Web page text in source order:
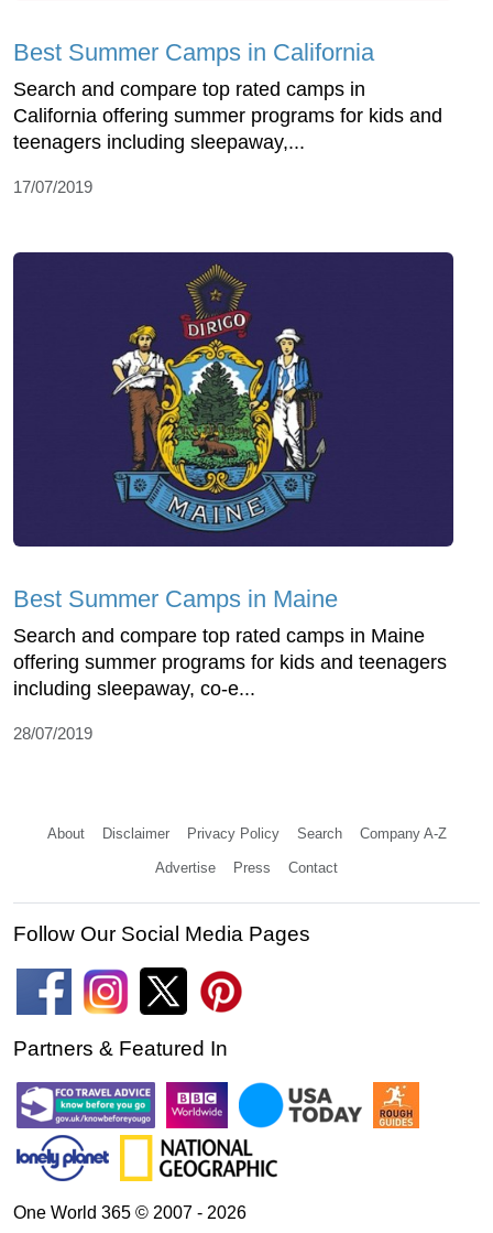
Best Summer Camps in California
Search and compare top rated camps in
California offering summer programs for kids and
teenagers including sleepaway,...
17/07/2019
Best Summer Camps in Maine
Search and compare top rated camps in Maine
offering summer programs for kids and teenagers
including sleepaway, co-e...
28/07/2019
About Disclaimer Privacy Policy Search Company A-Z
Advertise Press Contact
Follow Our Social Media Pages
Partners & Featured In
One World 365 © 2007 - 2026